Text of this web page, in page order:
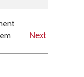
Next